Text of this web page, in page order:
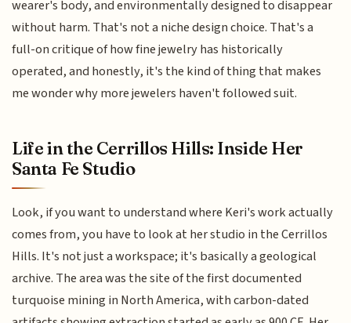
wearer's body, and environmentally designed to disappear
without harm. That's not a niche design choice. That's a
full-on critique of how fine jewelry has historically
operated, and honestly, it's the kind of thing that makes
me wonder why more jewelers haven't followed suit.
Life in the Cerrillos Hills: Inside Her
Santa Fe Studio
Look, if you want to understand where Keri's work actually
comes from, you have to look at her studio in the Cerrillos
Hills. It's not just a workspace; it's basically a geological
archive. The area was the site of the first documented
turquoise mining in North America, with carbon-dated